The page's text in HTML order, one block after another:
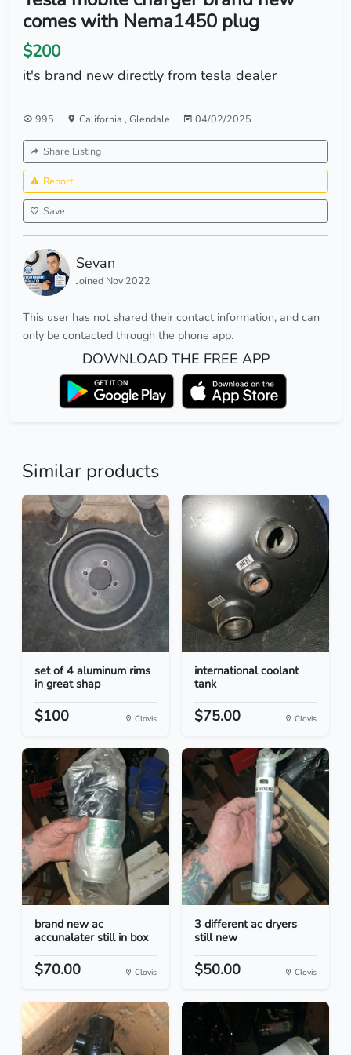
comes with Nema1450 plug
$200
it's brand new directly from tesla dealer
995 California , Glendale 04/02/2025
Share Listing
Report
Save
Sevan
Joined Nov 2022
This user has not shared their contact information, and can
only be contacted through the phone app.
DOWNLOAD THE FREE APP
Similar products
set of 4 aluminum rims
in great shap
$100 Clovis
international coolant
tank
$75.00 Clovis
brand new ac
accunalater still in box
$70.00 Clovis
3 different ac dryers
still new
$50.00 Clovis